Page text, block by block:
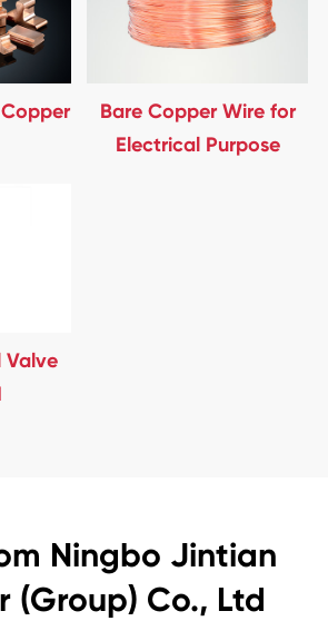
Bare Copper Wire for
Electrical Purpose
Valve
Ningbo Jintian
(Group) Co., Ltd